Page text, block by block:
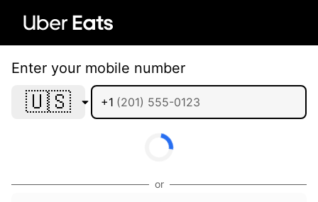
Enter your mobile number
🇺🇸 +1
or